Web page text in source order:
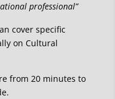
professional”
cover specific
on Cultural
from 20 minutes to